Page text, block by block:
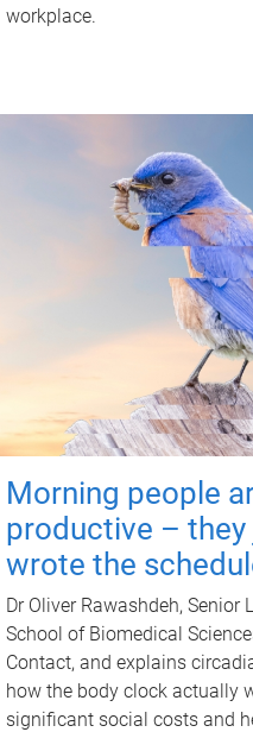
workplace.
Morning people
productive – they
wrote the
Dr Oliver Rawashdeh, Senior
School of Biomedical
Contact, and explains
how the body clock actually
significant social costs and